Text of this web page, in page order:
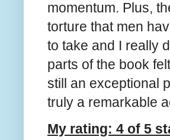
momentum. Plus,
torture that men
to take and I really
parts of the book
still an exceptional
truly a remarkable
My rating: 4 of 5